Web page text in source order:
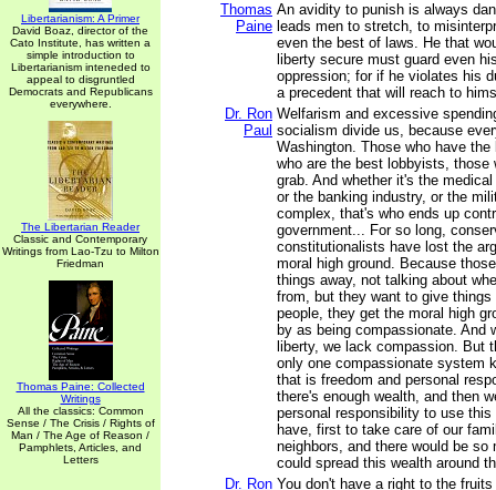
Libertarianism: A Primer
David Boaz, director of the
Cato Institute, has written a
simple introduction to
Libertarianism inteneded to
appeal to disgruntled
Democrats and Republicans
everywhere.
The Libertarian Reader
Classic and Contemporary
Writings from Lao-Tzu to Milton
Friedman
Thomas Paine: Collected
Writings
All the classics: Common
Sense / The Crisis / Rights of
Man / The Age of Reason /
Pamphlets, Articles, and
Letters
Thomas
Paine
An avidity to punish is always
leads men to stretch, to
even the best of laws. He that
liberty secure must guard even
oppression; for if he violates his
a precedent that will reach to
Dr. Ron
Paul
Welfarism and excessive
socialism divide us, because
Washington. Those who have
who are the best lobbyists, those
grab. And whether it's the
or the banking industry, or the
complex, that's who ends up
government... For so long,
constitutionalists have lost the
moral high ground. Because
things away, not talking about
from, but they want to give
people, they get the moral high
by as being compassionate. And
liberty, we lack compassion. But
only one compassionate system
that is freedom and personal
there's enough wealth, and then
personal responsibility to use
have, first to take care of our
neighbors, and there would be so
could spread this wealth around
Dr. Ron You don't have a right to the